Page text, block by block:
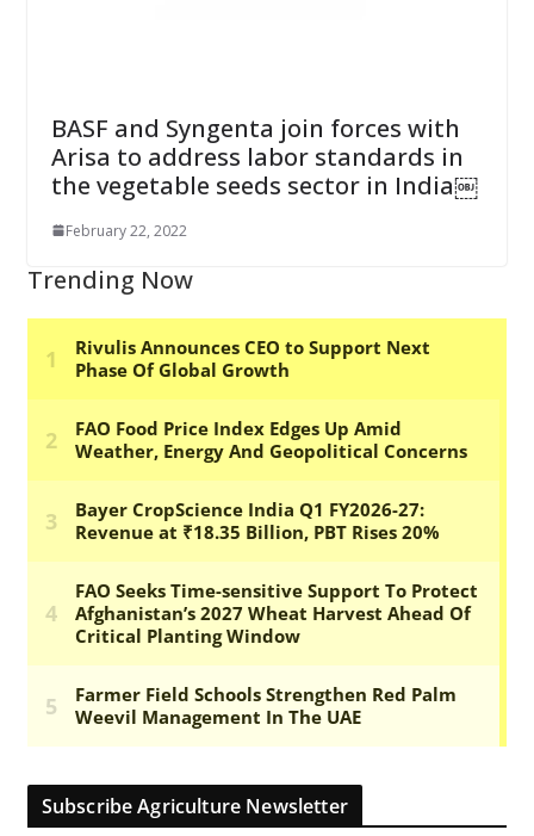
BASF and Syngenta join forces with
Arisa to address labor standards in
the vegetable seeds sector in India￼
February 22, 2022
Trending Now
Subscribe Agriculture Newsletter